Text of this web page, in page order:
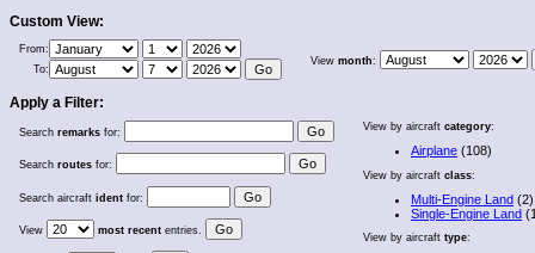
Custom View:
From:
To:
View month:
Apply a Filter:
Search remarks for:
Search routes for:
Search aircraft ident for:
View most recent entries.
View by aircraft category:
Airplane (108)
View by aircraft class:
Multi-Engine Land (2)
Single-Engine Land
View by aircraft type: